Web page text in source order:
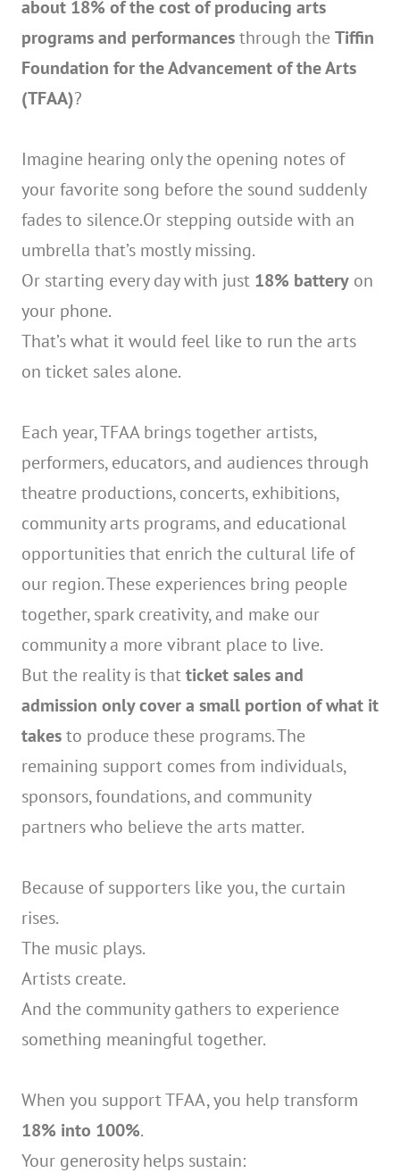
about 18% of the cost of producing arts
programs and performancesthrough the Tiffin
Foundation for the Advancement of the Arts
(TFAA)?
Imagine hearing only the opening notes of
your favorite song before the sound suddenly
fades to silence.Or stepping outside with an
umbrella that’s mostly missing.
Or starting every day with just 18% battery on
your phone.
That’s what it would feel like to run the arts
on ticket sales alone.
Each year, TFAA brings together artists,
performers, educators, and audiences through
theatre productions, concerts, exhibitions,
community arts programs, and educational
opportunities that enrich the cultural life of
our region. These experiences bring people
together, spark creativity, and make our
community a more vibrant place to live.
But the reality is thatticket sales and
admission only cover a small portion of what it
takesto produce these programs. The
remaining support comes from individuals,
sponsors, foundations, and community
partners who believe the arts matter.
Because of supporters like you, the curtain
rises.
The music plays.
Artists create.
And the community gathers to experience
something meaningful together.
When you support TFAA, you help transform
18% into 100%.
Your generosity helps sustain: